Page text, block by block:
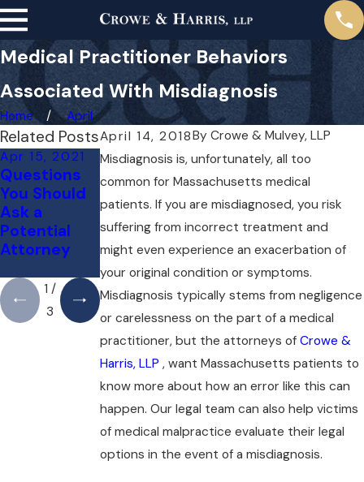
Medical Practitioner Behaviors
Associated With Misdiagnosis
Home
April
April 14, 2018By Crowe & Mulvey, LLP
Misdiagnosis is, unfortunately, all too
common for Massachusetts medical
patients. If you are misdiagnosed, you risk
suffering from incorrect treatment and
might even experience an exacerbation of
your original condition or symptoms.
Misdiagnosis typically stems from negligence
or carelessness on the part of a medical
practitioner, but the attorneys of Crowe &
Harris, LLP , want Massachusetts patients to
know more about how an error like this can
happen. Our legal team can also help victims
of medical malpractice evaluate their legal
options in the event of a misdiagnosis.
Related Posts
Apr 15, 2021
Questions
You Should
Ask a
Potential
Attorney
Apr 14, 2019
Misdiagnosi
Apr 14, 2019
How an
May Assist
With
Insurance
Claims
1 /
3